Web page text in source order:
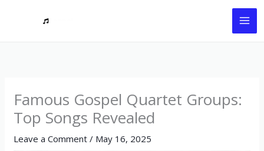
Famous Gospel Quartet Groups:
Top Songs Revealed
Leave a Comment / May 16, 2025